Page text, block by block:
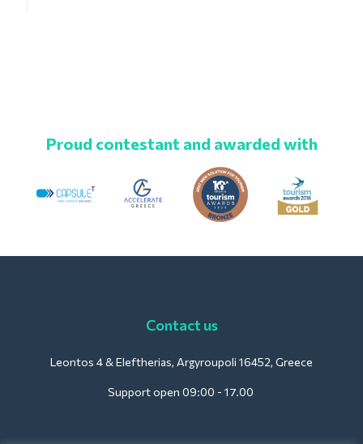
Proud contestant and awarded with
Contact us
Leontos 4 & Eleftherias, Argyroupoli 16452, Greece
Support open 09:00 - 17.00